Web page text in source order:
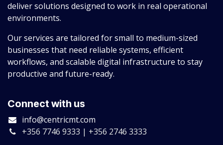
deliver solutions designed to work in real operational
environments.
Our services are tailored for small to medium-sized
businesses that need reliable systems, efficient
workflows, and scalable digital infrastructure to stay
productive and future-ready.
Connect with us
info@centricmt.com
+356 7746 9333 | +356 2746 3333